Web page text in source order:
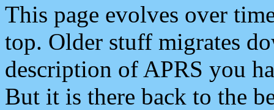
This page evolves over
top. Older stuff migrates
description of APRS you
But it is there back to the